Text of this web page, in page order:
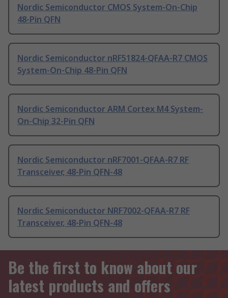
Nordic Semiconductor CMOS System-On-Chip
48-Pin QFN
Nordic Semiconductor nRF51824-QFAA-R7 CMOS
System-On-Chip 48-Pin QFN
Nordic Semiconductor ARM Cortex M4 System-
On-Chip 32-Pin QFN
Nordic Semiconductor nRF7001-QFAA-R7 RF
Transceiver, 48-Pin QFN-48
Nordic Semiconductor NRF7002-QFAA-R7 RF
Transceiver, 48-Pin QFN-48
Be the first to know about our
latest products and offers